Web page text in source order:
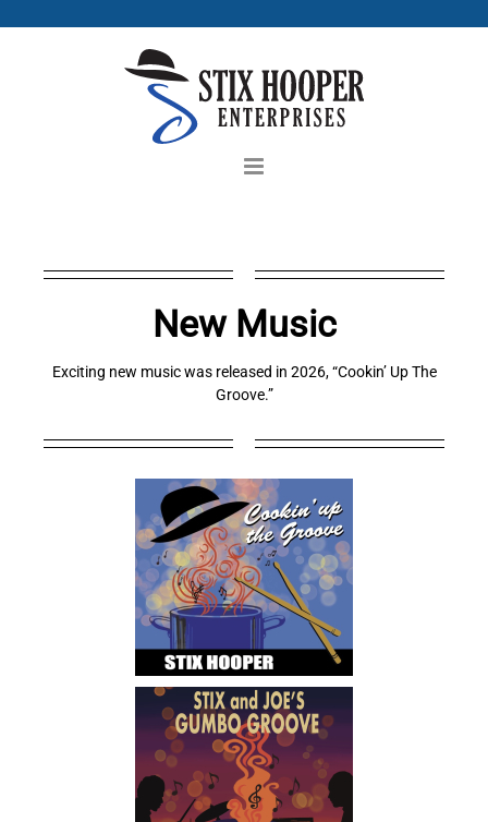
New Music
Exciting new music was released in 2026, “Cookin’ Up The
Groove.”